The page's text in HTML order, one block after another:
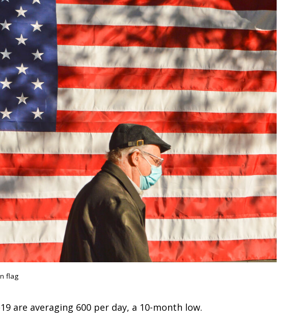
flag
are averaging 600 per day, a 10-month low.